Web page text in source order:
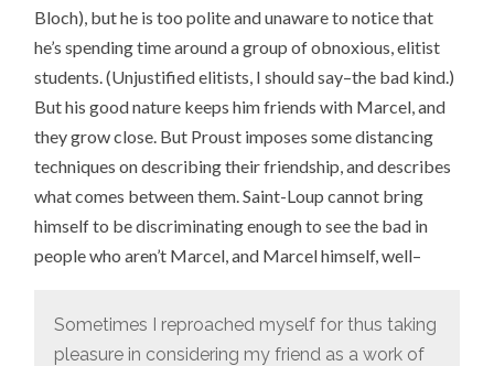
Bloch), but he is too polite and unaware to notice that
he’s spending time around a group of obnoxious, elitist
students. (Unjustified elitists, I should say–the bad kind.)
But his good nature keeps him friends with Marcel, and
they grow close. But Proust imposes some distancing
techniques on describing their friendship, and describes
what comes between them. Saint-Loup cannot bring
himself to be discriminating enough to see the bad in
people who aren’t Marcel, and Marcel himself, well–
Sometimes I reproached myself for thus taking
pleasure in considering my friend as a work of